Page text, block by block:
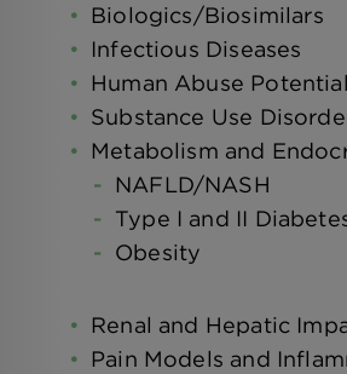
Biologics/Biosimilars
Infectious Diseases
Human Abuse
Substance Use
Metabolism and
NAFLD/NASH
Type I and II
Obesity
Renal and Hepatic
Pain Models and